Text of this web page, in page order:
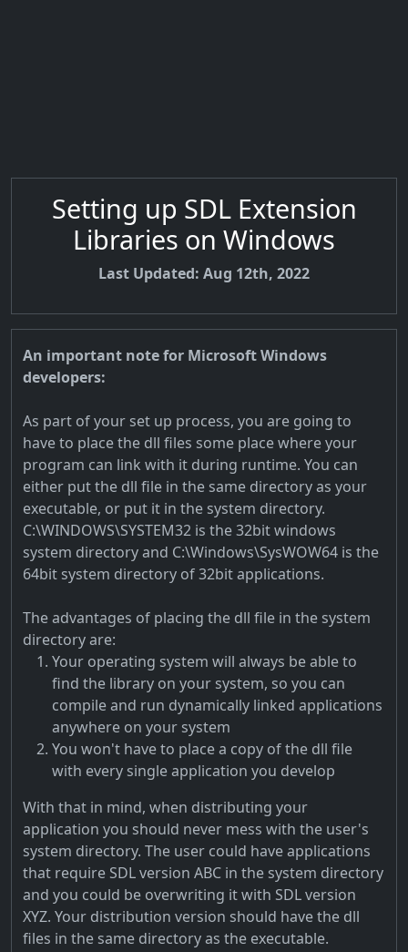
Setting up SDL Extension
Libraries on Windows
Last Updated: Aug 12th, 2022
An important note for Microsoft Windows
developers:
As part of your set up process, you are going to
have to place the dll files some place where your
program can link with it during runtime. You can
either put the dll file in the same directory as your
executable, or put it in the system directory.
C:\WINDOWS\SYSTEM32 is the 32bit windows
system directory and C:\Windows\SysWOW64 is the
64bit system directory of 32bit applications.
The advantages of placing the dll file in the system
directory are:
Your operating system will always be able to
find the library on your system, so you can
compile and run dynamically linked applications
anywhere on your system
You won't have to place a copy of the dll file
with every single application you develop
With that in mind, when distributing your
application you should never mess with the user's
system directory. The user could have applications
that require SDL version ABC in the system directory
and you could be overwriting it with SDL version
XYZ. Your distribution version should have the dll
files in the same directory as the executable.